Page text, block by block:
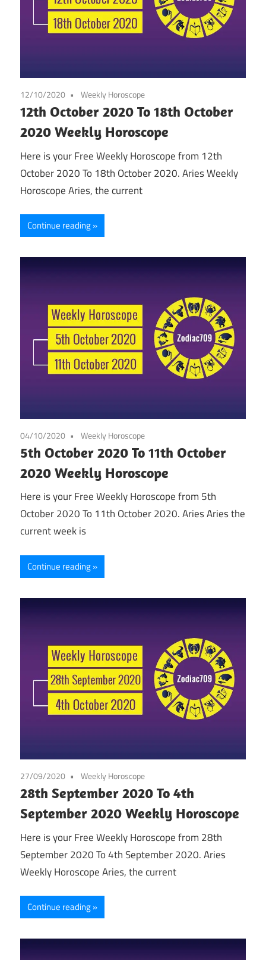
12/10/2020 Weekly Horoscope
12th October 2020 To 18th October
2020 Weekly Horoscope
Here is your Free Weekly Horoscope from 12th
October 2020 To 18th October 2020. Aries Weekly
Horoscope Aries, the current
Continue reading
04/10/2020 Weekly Horoscope
5th October 2020 To 11th October
2020 Weekly Horoscope
Here is your Free Weekly Horoscope from 5th
October 2020 To 11th October 2020. Aries Aries the
current week is
Continue reading
27/09/2020 Weekly Horoscope
28th September 2020 To 4th
September 2020 Weekly Horoscope
Here is your Free Weekly Horoscope from 28th
September 2020 To 4th September 2020. Aries
Weekly Horoscope Aries, the current
Continue reading